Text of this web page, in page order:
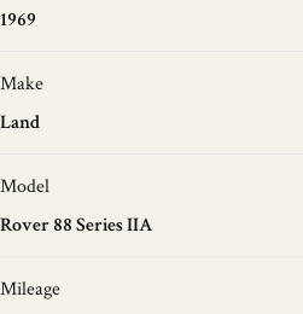
1969
Make
Land
Model
Rover 88 Series IIA
Mileage